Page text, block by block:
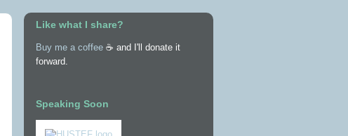
Like what I share?
Buy me a coffee ☕ and I'll donate it
forward.
Speaking Soon